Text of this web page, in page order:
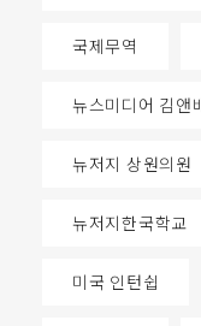
국제무역
뉴스미디어 김앤
뉴저지 상원의원
뉴저지한국학교
미국 인턴쉽